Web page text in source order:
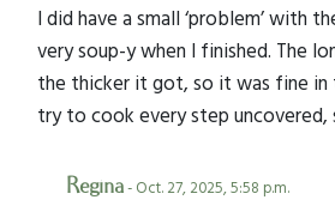
I did have a small ‘problem’ with
very soup-y when I finished. The
the thicker it got, so it was fine in
try to cook every step uncovered,
Regina- Oct. 27, 2025, 5:58 p.m.